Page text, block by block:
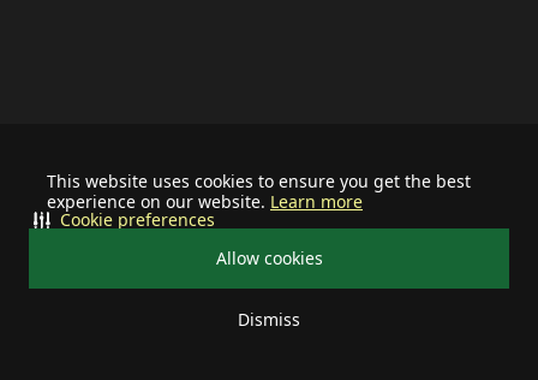
This website uses cookies to ensure you get the best
experience on our website. Learn more
Allow cookies
Dismiss
Cookie preferences